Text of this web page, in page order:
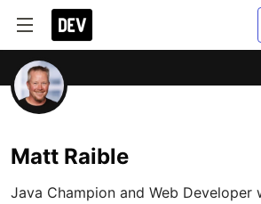
Matt Raible
Java Champion and Web Developer